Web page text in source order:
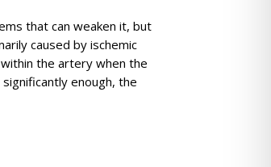
that can weaken it, but
caused by ischemic
the artery when the
enough, the